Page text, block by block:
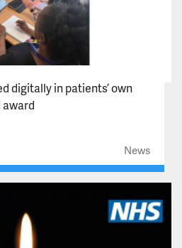
digitally in patients’ own
News